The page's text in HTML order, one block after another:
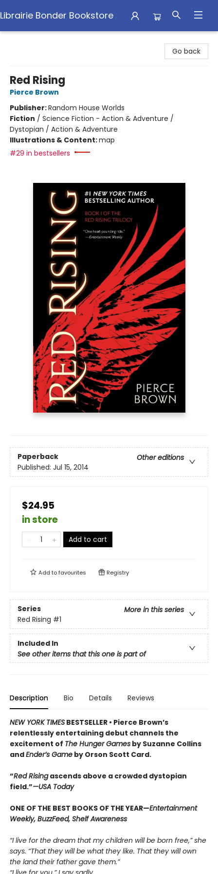
Librairie Bonder Bookstore
Go back
Red Rising
Pierce Brown
Publisher:Random House Worlds
Fiction / Science Fiction - Action & Adventure /
Dystopian / Action & Adventure
Illustrations & Content:map
#29 in bestsellers
Paperback
Other editions
Published: Jul 15, 2014
$24.95
in store
Add to cart
Add tofavourites Registry
Series
More in this series
Red Rising #1
Included In
See other items that this one is part of
Description Bio Details Reviews
NEW YORK TIMES BESTSELLER • Pierce Brown’s
relentlessly entertaining debut channels the
excitement of The Hunger Games by Suzanne Collins
andEnder’s Game by Orson Scott Card.
“Red Risingascends above a crowded dys­topian
field.”—USA Today
ONE OF THE BEST BOOKS OF THE YEAR—Entertainment
Weekly, BuzzFeed, Shelf Awareness
“I live for the dream that my children will be born free,” she
says. “That they will be what they like. That they will own
the land their father gave them.”